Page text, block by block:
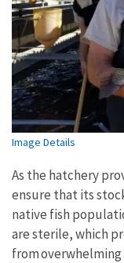
Image Details
As the hatchery
ensure that its
native fish
are sterile, which
from